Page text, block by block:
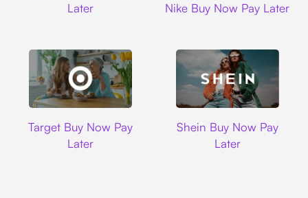
Later
Nike Buy Now Pay Later
Target Buy Now Pay
Later
Shein Buy Now Pay
Later